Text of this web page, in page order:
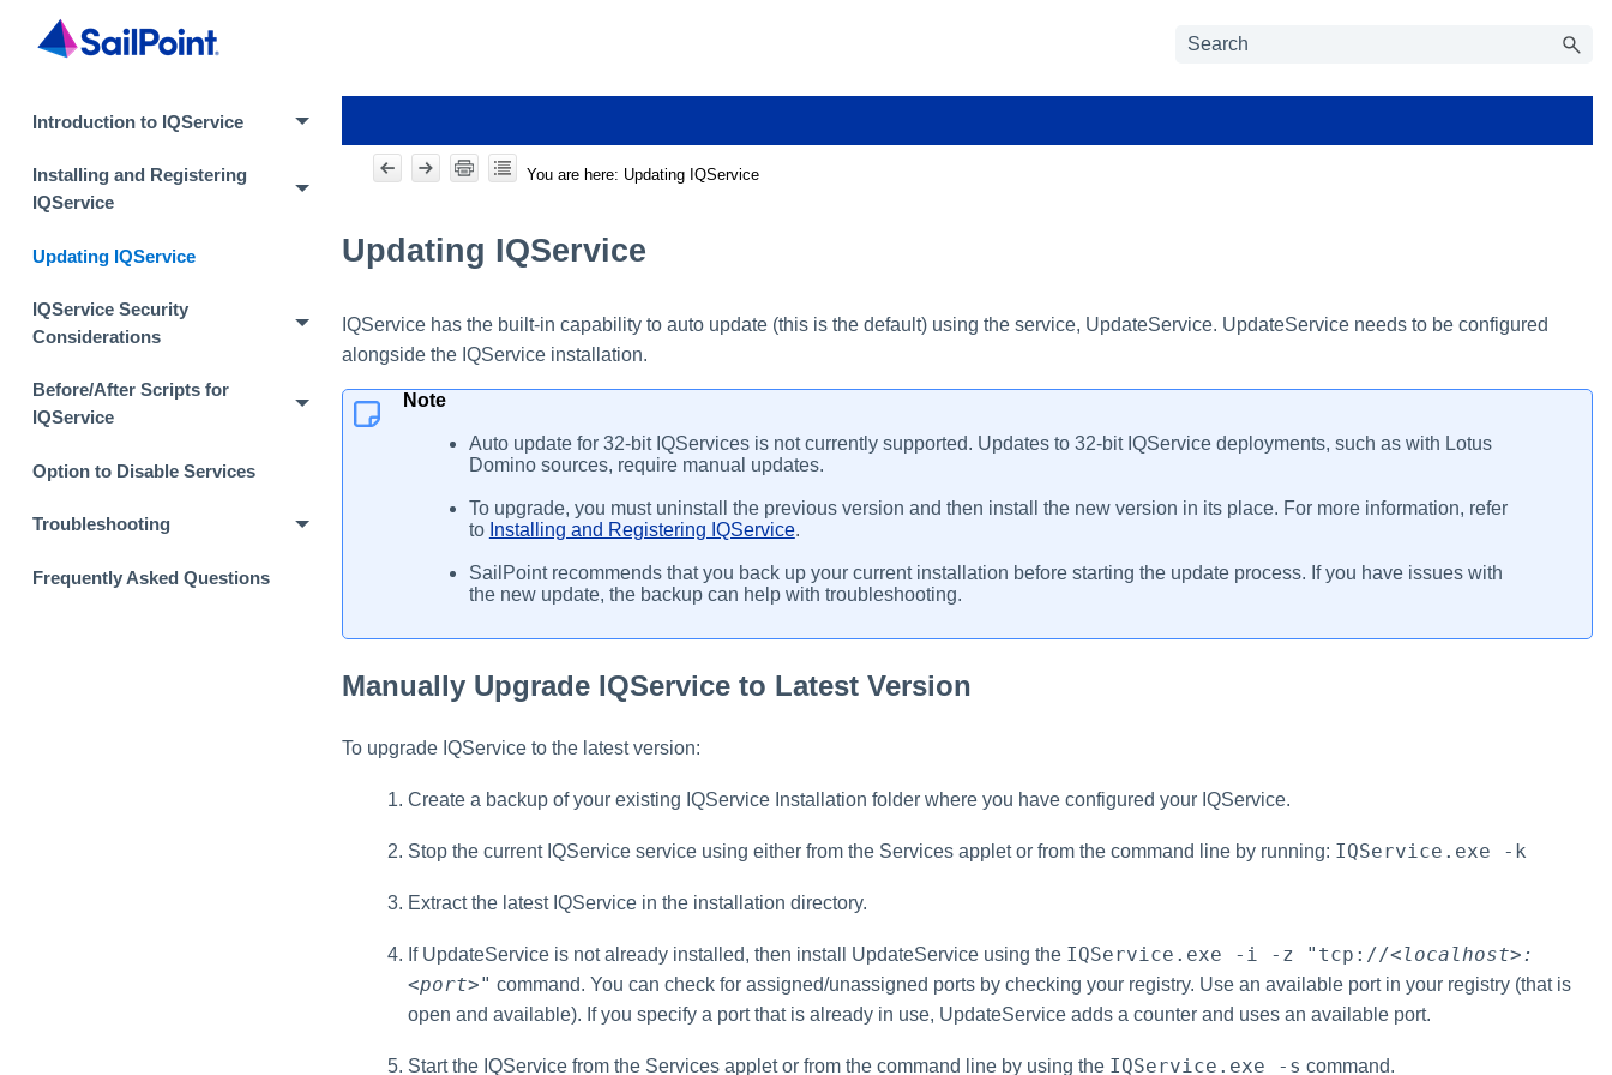
Introduction to IQService
Installing and Registering
IQService
Updating IQService
IQService Security
Considerations
Before/After Scripts for
IQService
Option to Disable Services
Troubleshooting
Frequently Asked Questions
You are here: Updating IQService
Updating IQService
IQService has the built-in capability to auto update (this is the default) using the service, UpdateService. UpdateService needs to be configured
alongside the IQService installation.
Note
Auto update for 32-bit IQServices is not currently supported. Updates to 32-bit IQService deployments, such as with Lotus
Domino sources, require manual updates.
To upgrade, you must uninstall the previous version and then install the new version in its place. For more information, refer
to Installing and Registering IQService.
SailPoint recommends that you back up your current installation before starting the update process. If you have issues with
the new update, the backup can help with troubleshooting.
Manually Upgrade IQService to Latest Version
To upgrade IQService to the latest version:
Create a backup of your existing IQService Installation folder where you have configured your IQService.
Stop the current IQService service using either from the Services applet or from the command line by running: IQService.exe -k
Extract the latest IQService in the installation directory.
If UpdateService is not already installed, then install UpdateService using the IQService.exe -i -z "tcp://<localhost>:
<port>" command. You can check for assigned/unassigned ports by checking your registry. Use an available port in your registry (that is
open and available). If you specify a port that is already in use, UpdateService adds a counter and uses an available port.
Start the IQService from the Services applet or from the command line by using the IQService.exe -s command.